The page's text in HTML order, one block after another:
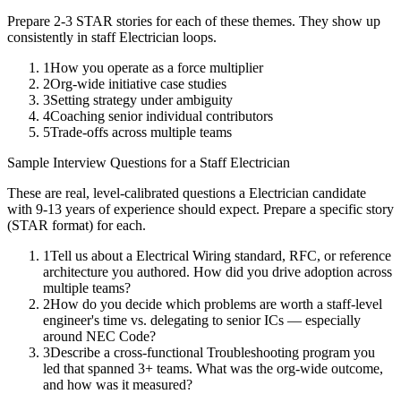
Prepare 2-3 STAR stories for each of these themes. They show up
consistently in staff Electrician loops.
1How you operate as a force multiplier
2Org-wide initiative case studies
3Setting strategy under ambiguity
4Coaching senior individual contributors
5Trade-offs across multiple teams
Sample Interview Questions for a Staff Electrician
These are real, level-calibrated questions a Electrician candidate
with 9-13 years of experience should expect. Prepare a specific story
(STAR format) for each.
1Tell us about a Electrical Wiring standard, RFC, or reference
architecture you authored. How did you drive adoption across
multiple teams?
2How do you decide which problems are worth a staff-level
engineer's time vs. delegating to senior ICs — especially
around NEC Code?
3Describe a cross-functional Troubleshooting program you
led that spanned 3+ teams. What was the org-wide outcome,
and how was it measured?